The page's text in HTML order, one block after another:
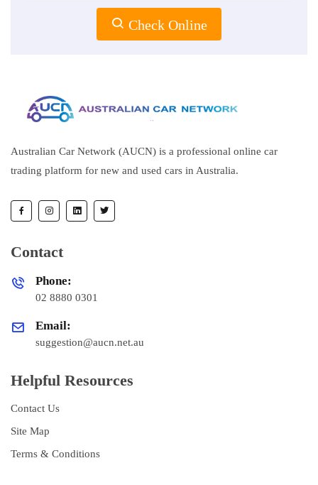
Check Online
Australian Car Network (AUCN) is a professional online car
trading platform for new and used cars in Australia.
Contact
Phone:
02 8880 0301
Email:
suggestion@aucn.net.au
Helpful Resources
Contact Us
Site Map
Terms & Conditions